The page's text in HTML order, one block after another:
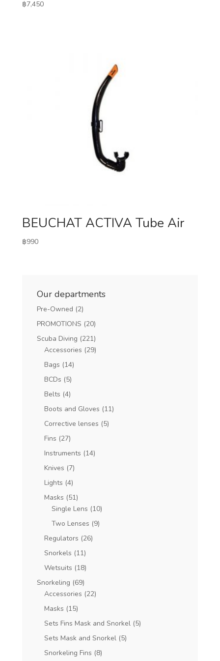
฿7,450
BEUCHAT ACTIVA Tube Air
฿990
Our departments
Pre-Owned (2)
PROMOTIONS (20)
Scuba Diving (221)
Accessories (29)
Bags (14)
BCDs (5)
Belts (4)
Boots and Gloves (11)
Corrective lenses (5)
Fins (27)
Instruments (14)
Knives (7)
Lights (4)
Masks (51)
Single Lens (10)
Two Lenses (9)
Regulators (26)
Snorkels (11)
Wetsuits (18)
Snorkeling (69)
Accessories (22)
Masks (15)
Sets Fins Mask and Snorkel (5)
Sets Mask and Snorkel (5)
Snorkeling Fins (8)